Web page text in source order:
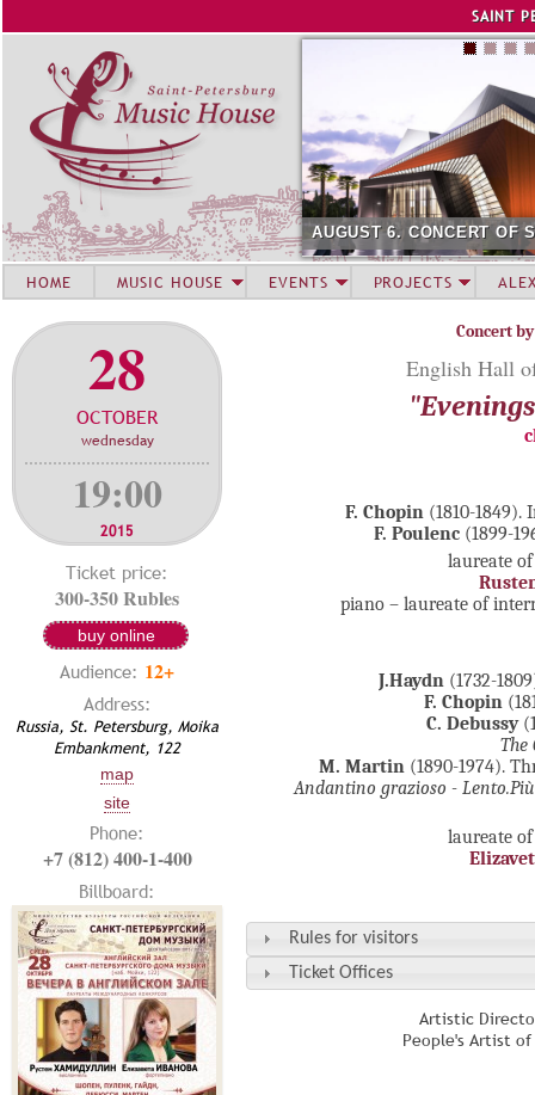
SAINT
AUGUST 6. CONCERT OF
28
OCTOBER
wednesday
19:00
2015
Ticket price:
300-350 Rubles
buy online
Audience: 12+
Address:
Russia, St. Petersburg, Moika
Embankment, 122
map
site
Phone:
+7 (812) 400-1-400
Billboard:
Concert
English Hall
F. Chopin (1810-
F. Poulenc (1899-
laureate
piano – laureate of
J.Haydn (1732-
F. Chopin
C. Debussy
The
M. Martin (1890-1974).
Andantino grazioso - Lento.Pi
laureate
Rules for visitors
Ticket Offices
Artistic
People's Artist
HOME MUSIC HOUSE EVENTS PROJECTS